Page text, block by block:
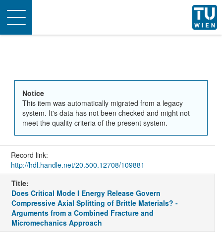
Toggle
navigation
Notice
This item was automatically migrated from a legacy
system. It's data has not been checked and might not
meet the quality criteria of the present system.
Record link:
http://hdl.handle.net/20.500.12708/109881
Title:
Does Critical Mode I Energy Release Govern
Compressive Axial Splitting of Brittle Materials? -
Arguments from a Combined Fracture and
Micromechanics Approach